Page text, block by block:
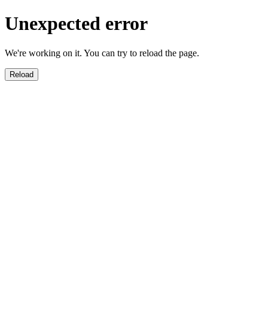
Unexpected error
We're working on it. You can try to reload the page.
Reload